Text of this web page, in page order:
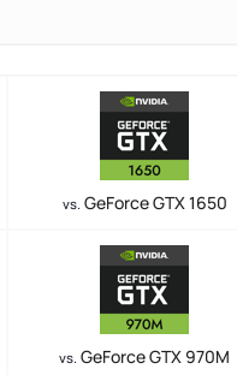
vs. GeForce GTX 1650
vs. GeForce GTX 970M